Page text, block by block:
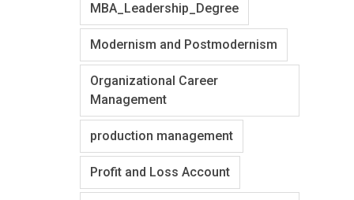
MBA_Leadership_Degree
Modernism and Postmodernism
Organizational Career
Management
production management
Profit and Loss Account